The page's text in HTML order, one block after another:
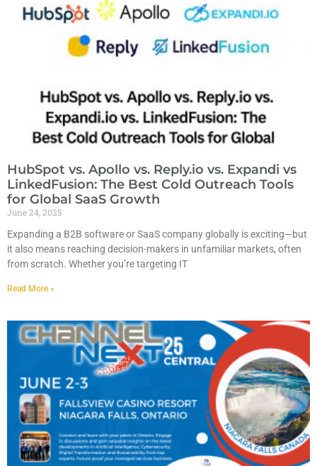
HubSpot vs. Apollo vs. Reply.io vs. Expandi vs
LinkedFusion: The Best Cold Outreach Tools
for Global SaaS Growth
June 24, 2025
Expanding a B2B software or SaaS company globally is exciting—but
it also means reaching decision-makers in unfamiliar markets, often
from scratch. Whether you’re targeting IT
Read More »